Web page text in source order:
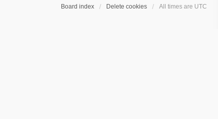
Board index Delete cookies All times are UTC